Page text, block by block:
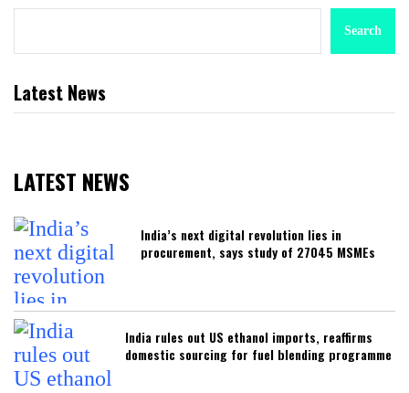
Search
Latest News
LATEST NEWS
India’s next digital revolution lies in
procurement, says study of 27045 MSMEs
India rules out US ethanol imports, reaffirms
domestic sourcing for fuel blending programme